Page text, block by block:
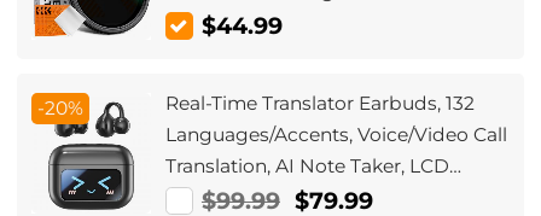
Lens Filter with 18 Multi-Coatings
$44.99
-20%
Real-Time Translator Earbuds, 132
Languages/Accents, Voice/Video Call
Translation, AI Note Taker, LCD
Touchscreen Kentfaith
$99.99 $79.99